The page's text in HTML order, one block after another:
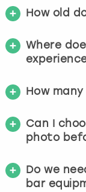
How old
Where
How
Can I
photo
Do we
bar